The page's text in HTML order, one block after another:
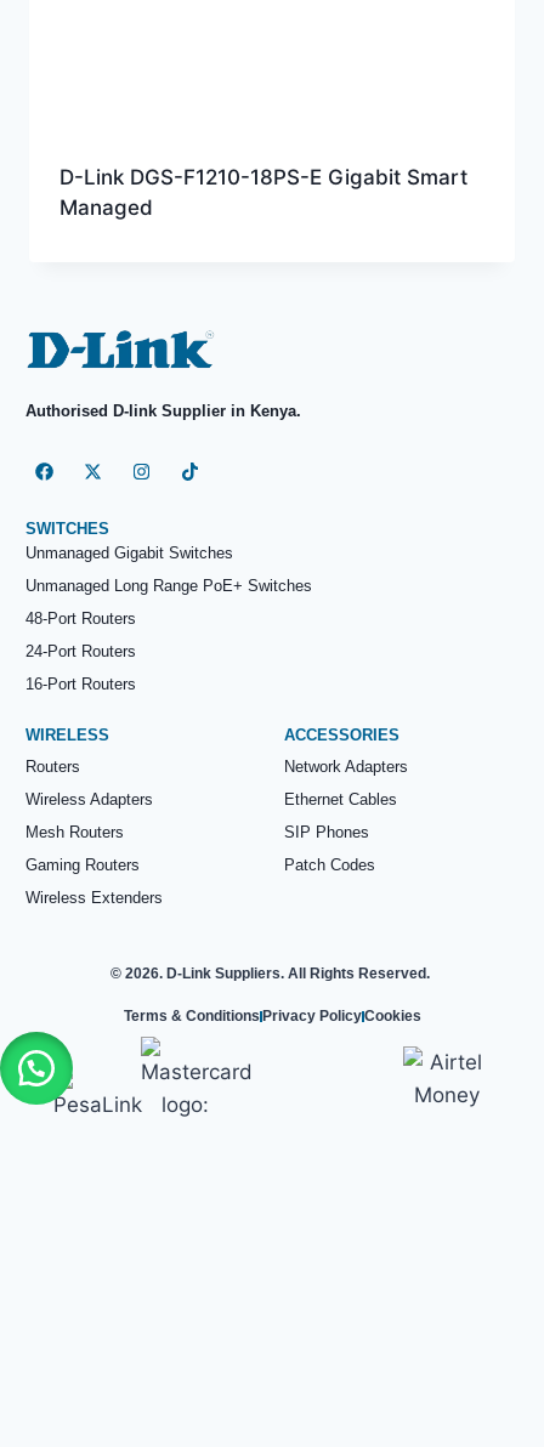
D-Link DGS-F1210-18PS-E Gigabit Smart
Managed
Authorised D-link Supplier in Kenya.
SWITCHES
Unmanaged Gigabit Switches
Unmanaged Long Range PoE+ Switches
48-Port Routers
24-Port Routers
16-Port Routers
WIRELESS
Routers
Wireless Adapters
Mesh Routers
Gaming Routers
Wireless Extenders
ACCESSORIES
Network Adapters
Ethernet Cables
SIP Phones
Patch Codes
© 2026. D-Link Suppliers. All Rights Reserved.
Terms & ConditionsPrivacy PolicyCookies